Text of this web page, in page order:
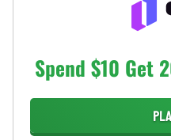
Spend $10 Get